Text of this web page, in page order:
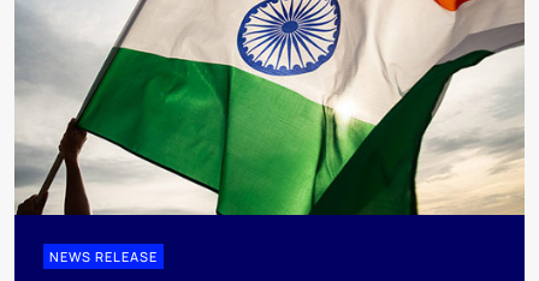
NEWS RELEASE